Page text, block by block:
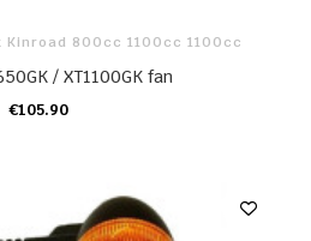
Kinroad 800cc 1100cc 1100cc
/ XT1100GK fan
€105.90
TO CART